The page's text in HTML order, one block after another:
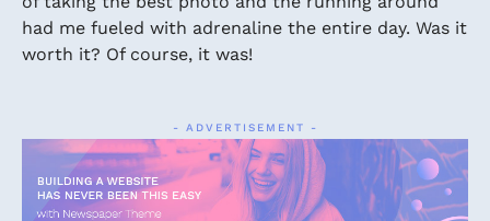
had me fueled with adrenaline the entire day. Was it
worth it? Of course, it was!
- ADVERTISEMENT -